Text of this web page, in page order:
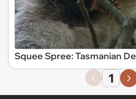
Squee Spree: Tasmanian
1